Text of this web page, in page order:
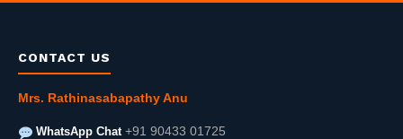
CONTACT US
Mrs. Rathinasabapathy Anu
WhatsApp Chat +91 90433 01725